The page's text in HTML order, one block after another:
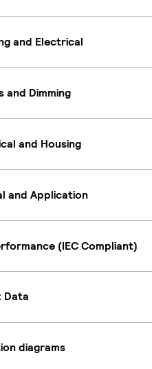
and Electrical
and Dimming
and Housing
and Application
(IEC Compliant)
Data
diagrams